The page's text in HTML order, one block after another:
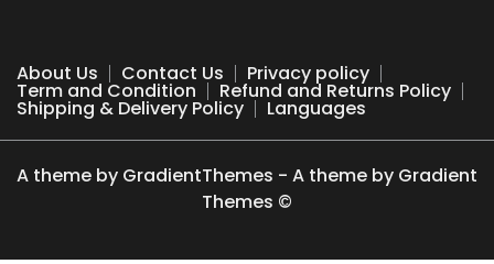
₹500.00.₹249.00.
About Us Contact Us Privacy policy
Term and Condition Refund and Returns Policy
Shipping & Delivery Policy Languages
A theme by GradientThemes - A theme by Gradient
Themes ©